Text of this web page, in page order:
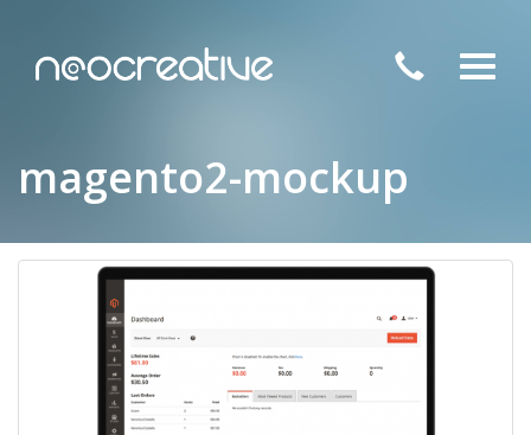
magento2-mockup